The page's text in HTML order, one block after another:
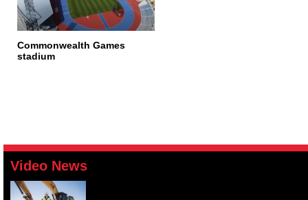
Commonwealth Games
stadium
Video News